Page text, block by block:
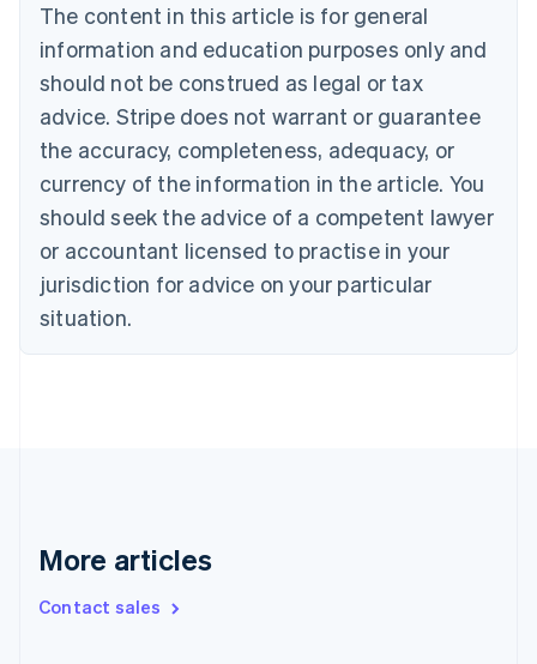
The content in this article is for general
information and education purposes only and
should not be construed as legal or tax
advice. Stripe does not warrant or guarantee
the accuracy, completeness, adequacy, or
currency of the information in the article. You
should seek the advice of a competent lawyer
or accountant licensed to practise in your
jurisdiction for advice on your particular
situation.
More articles
Contact sales
English
Canada
Croatia
EnglishItaliano
Cyprus
English
Czech Republic
English
English
Estonia
English
Finland
EnglishSvenska
English
English简体中文